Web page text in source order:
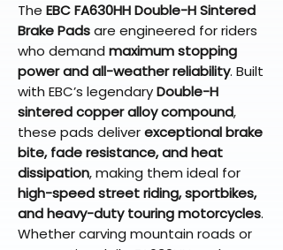
The EBC FA630HH Double-H Sintered
Brake Padsare engineered for riders
who demand maximum stopping
power and all-weather reliability. Built
with EBC’s legendaryDouble-H
sintered copper alloy compound,
these pads deliverexceptional brake
bite, fade resistance, and heat
dissipation, making them ideal for
high-speed street riding, sportbikes,
and heavy-duty touring motorcycles.
Whether carving mountain roads or